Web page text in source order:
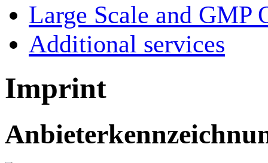
Large Scale and GMP
Additional services
Imprint